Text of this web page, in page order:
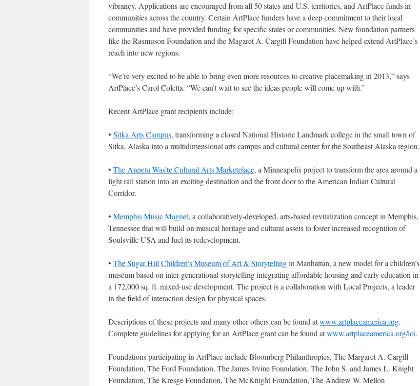
vibrancy. Applications are encouraged from all 50 states and U.S. territories, and ArtPlace funds in
communities across the country. Certain ArtPlace funders have a deep commitment to their local
communities and have provided funding for specific states or communities. New foundation partners
like the Rasmuson Foundation and the Magaret A. Cargill Foundation have helped extend ArtPlace’s
reach into new regions.
“We’re very excited to be able to bring even more resources to creative placemaking in 2013,” says
ArtPlace’s Carol Coletta. “We can’t wait to see the ideas people will come up with.”
Recent ArtPlace grant recipients include:
• Sitka Arts Campus, transforming a closed National Historic Landmark college in the small town of
Sitka, Alaska into a multidimensional arts campus and cultural center for the Southeast Alaska region.
• The Anpetu Was’te Cultural Arts Marketplace, a Minneapolis project to transform the area around a
light rail station into an exciting destination and the front door to the American Indian Cultural
Corridor.
• Memphis Music Magnet, a collaboratively-developed, arts-based revitalization concept in Memphis,
Tennessee that will build on musical heritage and cultural assets to foster increased recognition of
Soulsville USA and fuel its redevelopment.
• The Sugar Hill Children’s Museum of Art & Storytellingin Manhattan, a new model for a children’s
museum based on inter-generational storytelling integrating affordable housing and early education in
a 172,000 sq. ft. mixed-use development. The project is a collaboration with Local Projects, a leader
in the field of interaction design for physical spaces.
Descriptions of these projects and many other others can be found atwww.artplaceamerica.org.
Complete guidelines for applying for an ArtPlace grant can be found atwww.artplaceamerica.org/loi.
Foundations participating in ArtPlace include Bloomberg Philanthropies, The Margaret A. Cargill
Foundation, The Ford Foundation, The James Irvine Foundation, The John S. and James L. Knight
Foundation, The Kresge Foundation, The McKnight Foundation, The Andrew W. Mellon